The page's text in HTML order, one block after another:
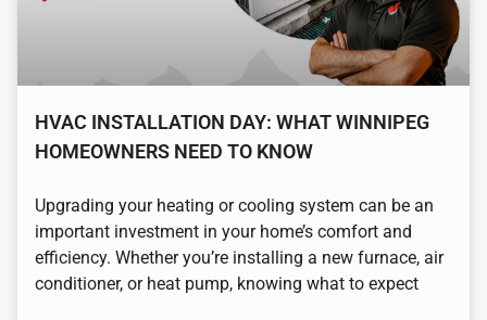
HVAC INSTALLATION DAY: WHAT WINNIPEG
HOMEOWNERS NEED TO KNOW
Upgrading your heating or cooling system can be an
important investment in your home’s comfort and
efficiency. Whether you’re installing a new furnace, air
conditioner, or heat pump, knowing what to expect